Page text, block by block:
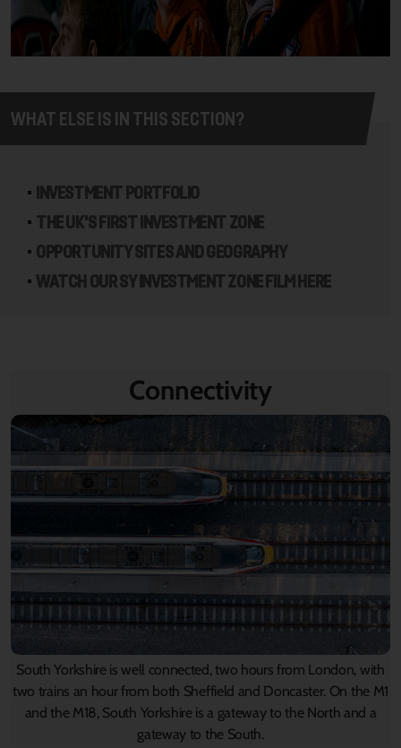
WHAT ELSE IS IN THIS SECTION?
INVESTMENT PORTFOLIO
THE UK'S FIRST INVESTMENT ZONE
OPPORTUNITY SITES AND GEOGRAPHY
WATCH OUR SY INVESTMENT ZONE FILM HERE
Connectivity
South Yorkshire is well connected, two hours from London, with
two trains an hour from both Sheffield and Doncaster. On the M1
and the M18, South Yorkshire is a gateway to the North and a
gateway to the South.